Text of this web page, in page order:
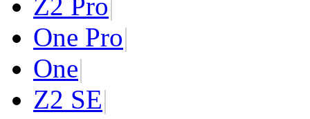
One Pro|
One|
Z2 SE|